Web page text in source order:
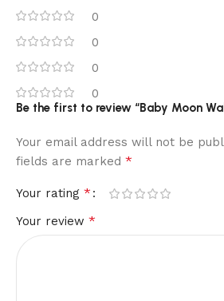
0
0
0
0
Be the first to review “Baby Moon
Your email address will not be
fields are marked *
Your rating *
Your review *